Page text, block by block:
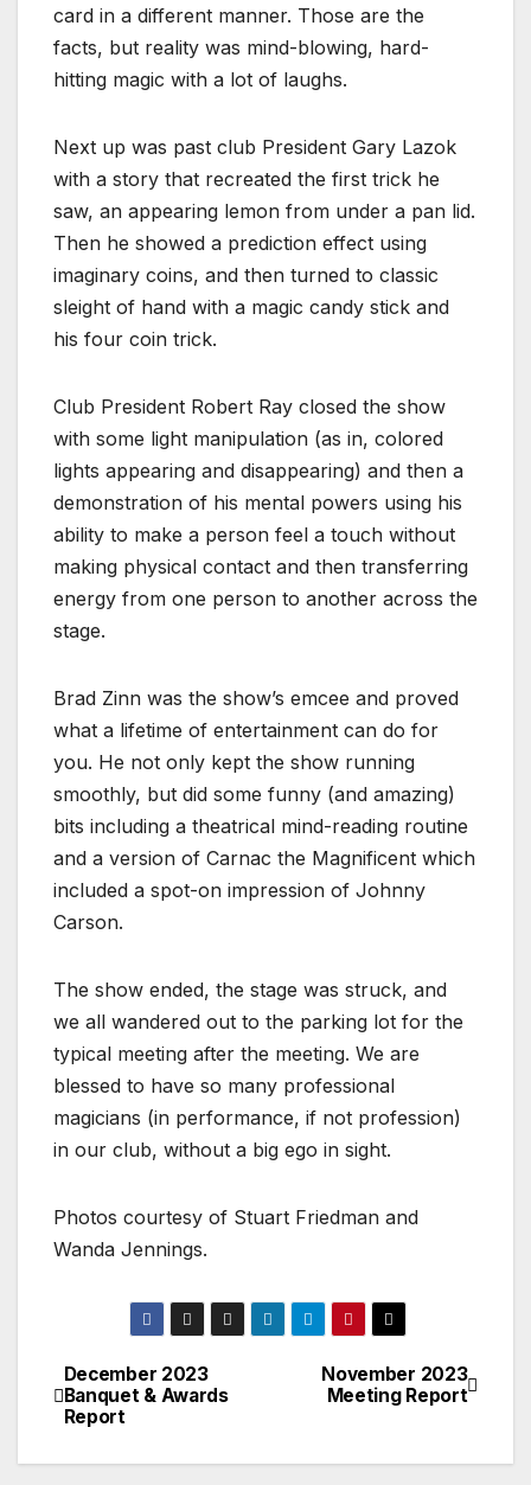
card in a different manner. Those are the
facts, but reality was mind-blowing, hard-
hitting magic with a lot of laughs.
Next up was past club President Gary Lazok
with a story that recreated the first trick he
saw, an appearing lemon from under a pan lid.
Then he showed a prediction effect using
imaginary coins, and then turned to classic
sleight of hand with a magic candy stick and
his four coin trick.
Club President Robert Ray closed the show
with some light manipulation (as in, colored
lights appearing and disappearing) and then a
demonstration of his mental powers using his
ability to make a person feel a touch without
making physical contact and then transferring
energy from one person to another across the
stage.
Brad Zinn was the show’s emcee and proved
what a lifetime of entertainment can do for
you. He not only kept the show running
smoothly, but did some funny (and amazing)
bits including a theatrical mind-reading routine
and a version of Carnac the Magnificent which
included a spot-on impression of Johnny
Carson.
The show ended, the stage was struck, and
we all wandered out to the parking lot for the
typical meeting after the meeting. We are
blessed to have so many professional
magicians (in performance, if not profession)
in our club, without a big ego in sight.
Photos courtesy of Stuart Friedman and
Wanda Jennings.
November 2023
Meeting Report
December 2023
Banquet & Awards
Report